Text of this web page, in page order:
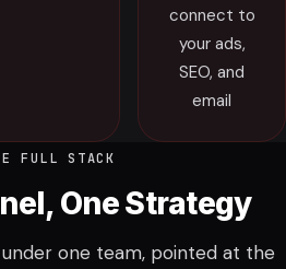
connect to
your ads,
SEO, and
email
FULL STACK
One Strategy
one team, pointed at the